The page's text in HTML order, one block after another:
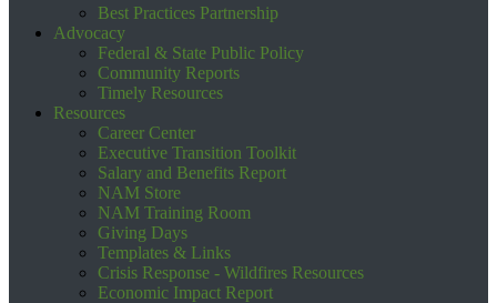
Best Practices Partnership
Advocacy
Federal & State Public Policy
Community Reports
Timely Resources
Resources
Career Center
Executive Transition Toolkit
Salary and Benefits Report
NAM Store
NAM Training Room
Giving Days
Templates & Links
Crisis Response - Wildfires Resources
Economic Impact Report